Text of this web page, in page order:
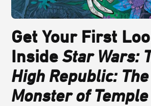
Get Your First
InsideStar Wars:
High Republic: The
Monster of